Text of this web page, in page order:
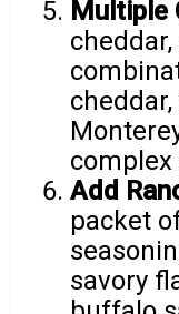
Multiple
Add
packet
savory